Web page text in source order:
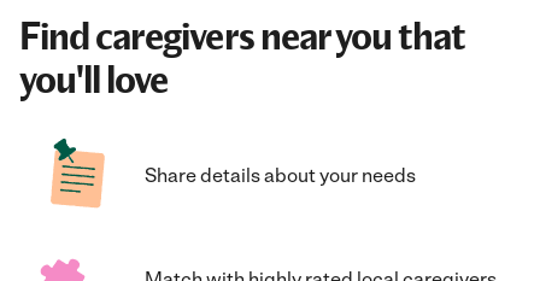
Find caregivers near you that
you'll love
Share details about your needs